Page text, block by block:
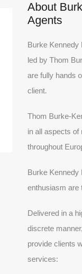
About
Agents
Burke Kennedy
led by Thom
are fully hands
client.
Thom Burke-
in all aspects of
throughout
Burke Kennedy
enthusiasm are
Delivered in a
discrete
provide clients
services: